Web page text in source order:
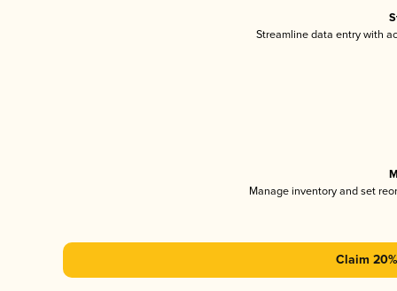
Streamline data entry with
Manage inventory and set
Claim